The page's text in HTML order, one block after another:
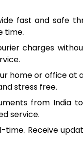
fast and safe
time.
charges
home or office at
stress free.
from India to
service.
time. Receive